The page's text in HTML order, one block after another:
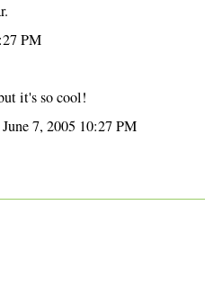
PM
it's so cool!
7, 2005 10:27 PM